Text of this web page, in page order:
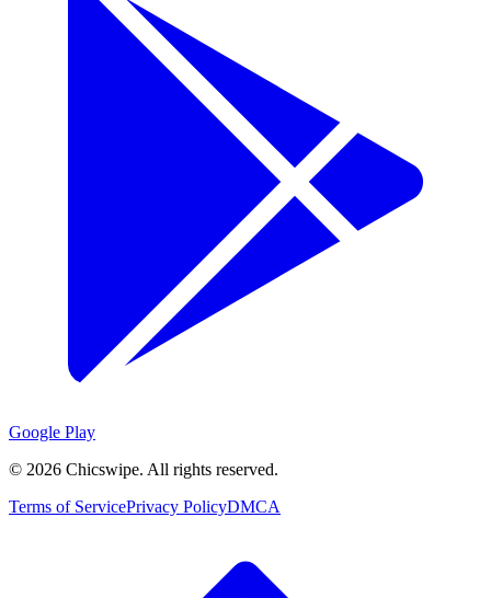
Google Play
© 2026 Chicswipe. All rights reserved.
Terms of ServicePrivacy PolicyDMCA